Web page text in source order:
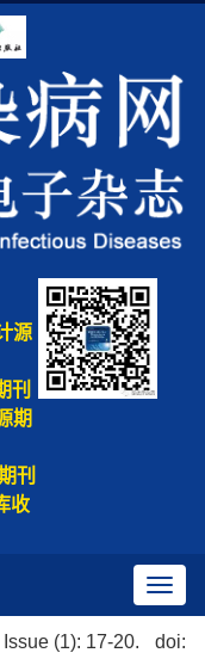
源
刊
期
刊
收
导
航
切
Issue (1): 17-20.
doi: